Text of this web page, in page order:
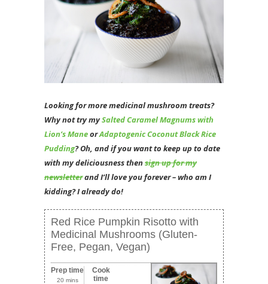
Looking for more medicinal mushroom treats?
Why not try mySalted Caramel Magnums with
Lion’s ManeorAdaptogenic Coconut Black Rice
Pudding? Oh, and if you want to keep up to date
with my deliciousness thensign up for my
newsletterand I’ll love you forever – who am I
kidding? I already do!
Red Rice Pumpkin Risotto with
Medicinal Mushrooms (Gluten-
Free, Pegan, Vegan)
Prep time
20 mins
Cook
time